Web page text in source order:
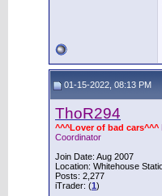
01-15-2022, 08:13 PM
ThoR294
^^^Lover of bad cars^^^
Coordinator
Join Date: Aug 2007
Location: Whitehouse
Posts: 2,277
iTrader: (1)